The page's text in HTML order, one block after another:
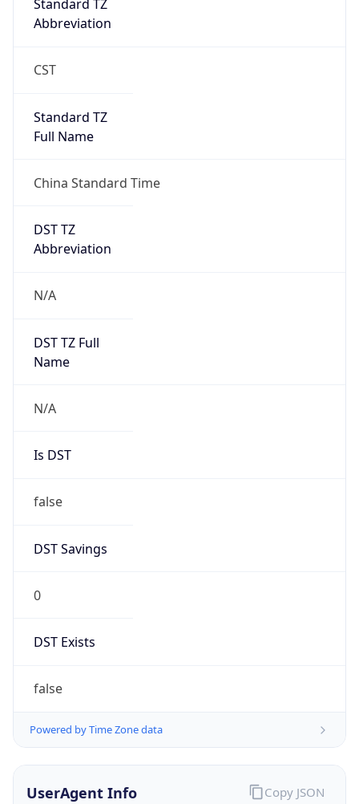
Standard TZ
Abbreviation
CST
Standard TZ
Full Name
China Standard Time
DST TZ
Abbreviation
N/A
DST TZ Full
Name
N/A
Is DST
false
DST Savings
0
DST Exists
false
Powered by Time Zone data
UserAgent Info Copy JSON